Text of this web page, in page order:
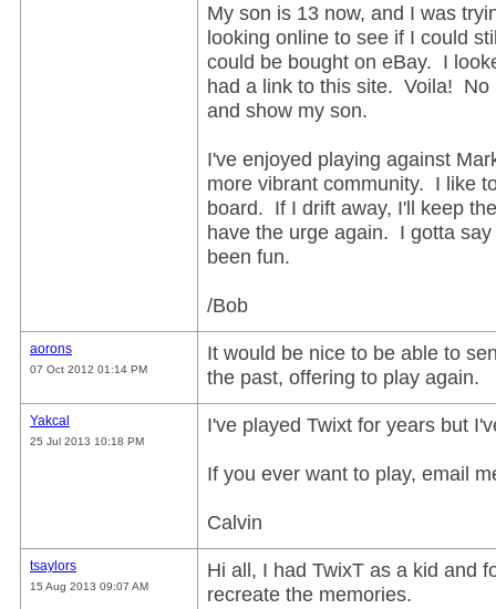
My son is 13 now, and I was
looking online to see if I could
could be bought on eBay. I
had a link to this site. Voila!
and show my son.
I've enjoyed playing against
more vibrant community. I like
board. If I drift away, I'll keep
have the urge again. I gotta
been fun.
/Bob
aorons
07 Oct 2012 01:14 PM
It would be nice to be able to
the past, offering to play again.
Yakcal
25 Jul 2013 10:18 PM
I've played Twixt for years but
If you ever want to play, email
Calvin
tsaylors
15 Aug 2013 09:07 AM
Hi all, I had TwixT as a kid and
recreate the memories.